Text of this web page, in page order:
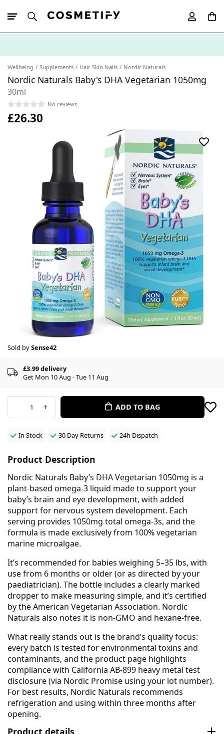
Wellbeing Supplements Hair Skin Nails Nordic Naturals
Nordic Naturals Baby's DHA Vegetarian 1050mg
30ml
No reviews
£26.30
Sold bySense42
£3.99 delivery
Get Mon 10 Aug - Tue 11 Aug
- 1 + ADD TO BAG
In Stock 30 Day Returns 24h Dispatch
Product Description
Nordic Naturals Baby’s DHA Vegetarian 1050mg is a
plant-based omega-3 liquid made to support your
baby’s brain and eye development, with added
support for nervous system development. Each
serving provides 1050mg total omega-3s, and the
formula is made exclusively from 100% vegetarian
marine microalgae.
It’s recommended for babies weighing 5–35 lbs, with
use from 6 months or older (or as directed by your
paediatrician). The bottle includes a clearly marked
dropper to make measuring simple, and it’s certified
by the American Vegetarian Association. Nordic
Naturals also notes it is non-GMO and hexane-free.
What really stands out is the brand’s quality focus:
every batch is tested for environmental toxins and
contaminants, and the product page highlights
compliance with California AB-899 heavy metal test
disclosure (via Nordic Promise using your lot number).
For best results, Nordic Naturals recommends
refrigeration and using within three months after
opening.
Product details